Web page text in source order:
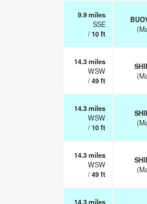
9.9miles
SSE
/10ft
14.3miles
WSW
/49ft
14.3miles
WSW
/10ft
14.3miles
WSW
/49ft
14.3miles